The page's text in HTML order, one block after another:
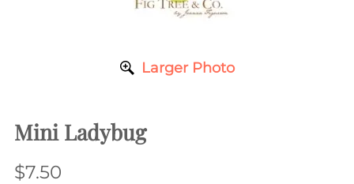
Larger Photo
Mini Ladybug
$7.50